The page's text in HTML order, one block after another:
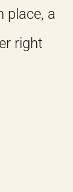
place, a
right